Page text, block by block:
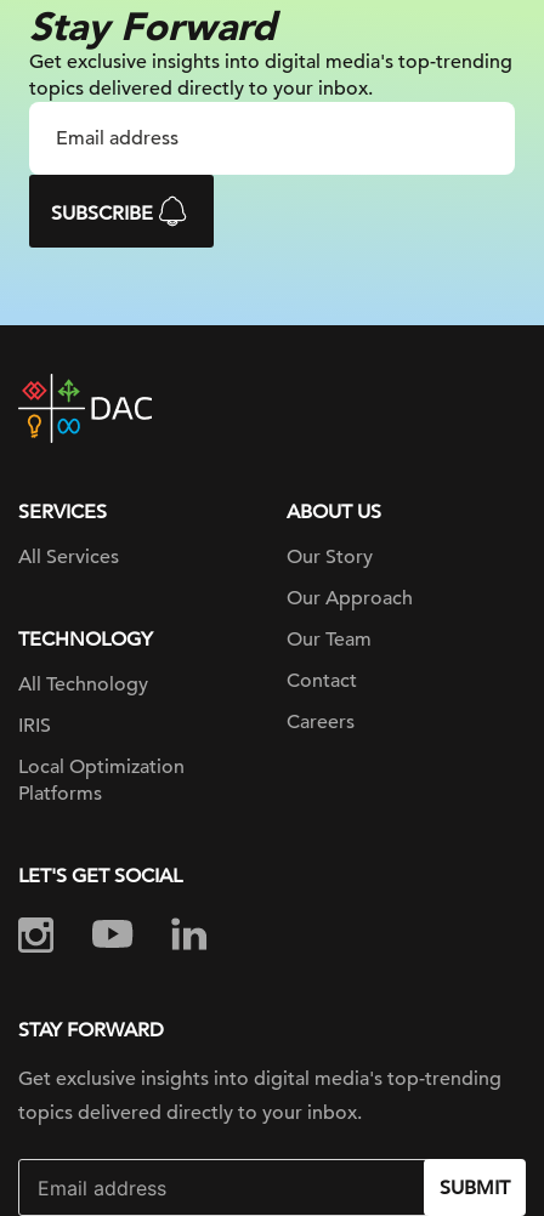
Stay Forward
Get exclusive insights into digital media's top-trending
topics delivered directly to your inbox.
SUBSCRIBE
DAC
home
SERVICES
All Services
TECHNOLOGY
All Technology
IRIS
Local Optimization
Platforms
ABOUT US
Our Story
Our Approach
Our Team
Contact
Careers
LET'S GET SOCIAL
STAY FORWARD
Get exclusive insights into digital media's top-trending
topics delivered directly to your inbox.
SUBMIT